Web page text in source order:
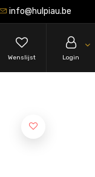
info@hulpiau.be
Wenslijst Login